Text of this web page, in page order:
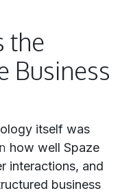
the
Business
itself was
how well Spaze
interactions, and
business